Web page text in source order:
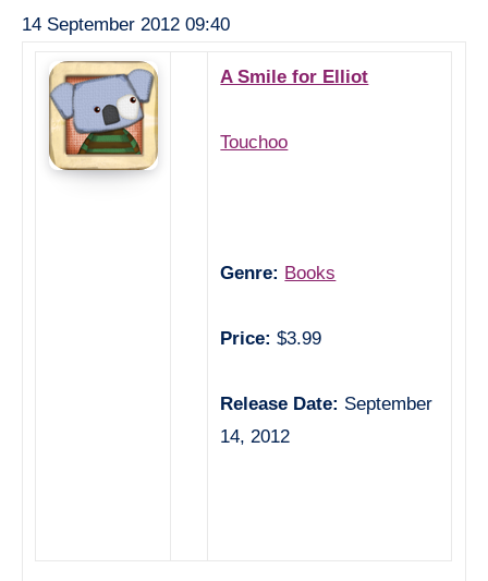
14 September 2012 09:40
A Smile for Elliot
Touchoo
Genre: Books
Price: $3.99
Release Date: September
14, 2012